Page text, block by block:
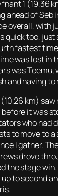
1 (19,36
ahead of Seb
overall, with
quick too,
fastest
was lost in
was Teemu,
and having to
km)
it was
who had
to move to
I gather.
drove
the stage
to second